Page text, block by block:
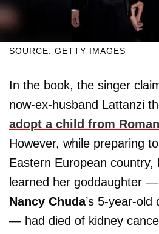
SOURCE: GETTY IMAGES
In the book, the singer
now-ex-husband Lattanzi
adopt a child from
However, while preparing
Eastern European country,
learned her goddaughter
Nancy Chuda’s 5-year-old
— had died of kidney